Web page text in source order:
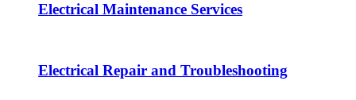
Electrical Maintenance Services
Electrical Repair and Troubleshooting